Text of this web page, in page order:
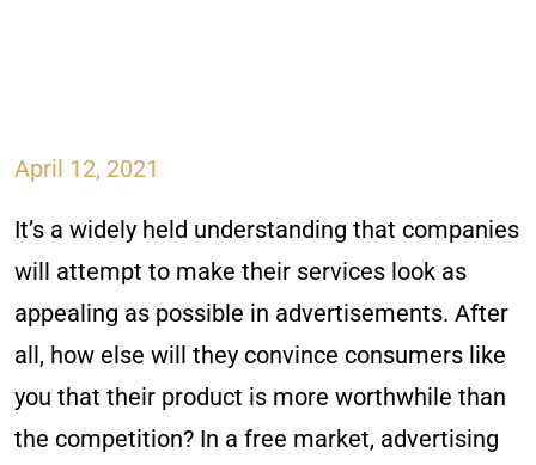
April 12, 2021
It’s a widely held understanding that companies
will attempt to make their services look as
appealing as possible in advertisements. After
all, how else will they convince consumers like
you that their product is more worthwhile than
the competition? In a free market, advertising